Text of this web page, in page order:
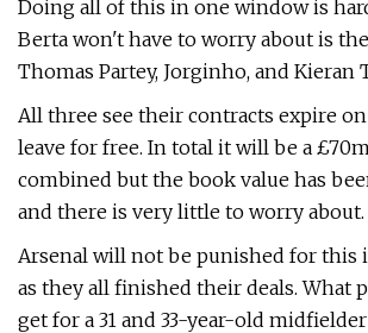
Doing all of this in one window is
Berta won't have to worry about is
Thomas Partey, Jorginho, and Kieran
All three see their contracts expire
leave for free. In total it will be a
combined but the book value has
and there is very little to worry about.
Arsenal will not be punished for this
as they all finished their deals. What
get for a 31 and 33-year-old